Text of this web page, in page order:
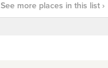
See more places in this list ›